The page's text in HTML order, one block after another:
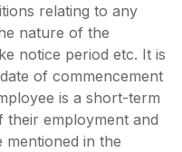
relating to any
nature of the
notice period etc. It is
of commencement
is a short-term
their employment and
in the